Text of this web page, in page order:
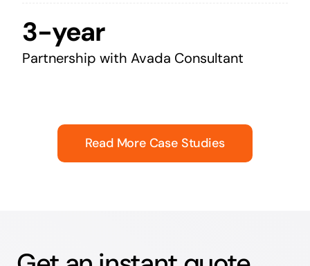
3-year
Partnership with Avada Consultant
Read More Case Studies